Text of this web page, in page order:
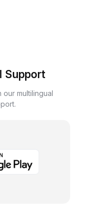
Support
our multilingual